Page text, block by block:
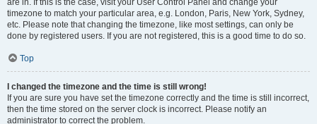
are in. If this is the case, visit your User Control Panel and change your
timezone to match your particular area, e.g. London, Paris, New York, Sydney,
etc. Please note that changing the timezone, like most settings, can only be
done by registered users. If you are not registered, this is a good time to do so.
Top
I changed the timezone and the time is still wrong!
If you are sure you have set the timezone correctly and the time is still incorrect,
then the time stored on the server clock is incorrect. Please notify an
administrator to correct the problem.